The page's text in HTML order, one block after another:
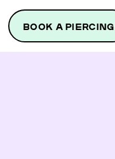
BOOK A PIERCING